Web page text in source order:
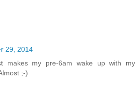
29, 2014
makes my pre-6am wake up with my
;-)